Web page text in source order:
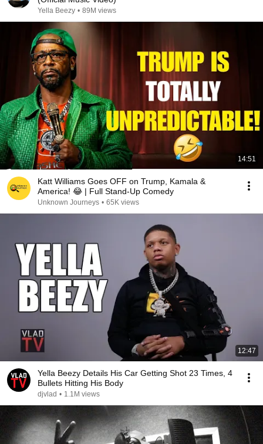
Yella Beezy • 89M views
14:51
Katt Williams Goes OFF on Trump, Kamala &
America! 😂 | Full Stand-Up Comedy
Unknown Journeys • 65K views
12:47
Yella Beezy Details His Car Getting Shot 23 Times, 4
Bullets Hitting His Body
djvlad • 1.1M views